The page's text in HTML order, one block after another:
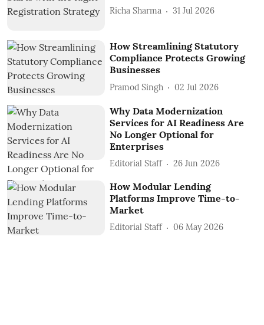
Richa Sharma 31 Jul 2026
How Streamlining Statutory
Compliance Protects Growing
Businesses
Pramod Singh 02 Jul 2026
Why Data Modernization
Services for AI Readiness Are
No Longer Optional for
Enterprises
Editorial Staff 26 Jun 2026
How Modular Lending
Platforms Improve Time-to-
Market
Editorial Staff 06 May 2026